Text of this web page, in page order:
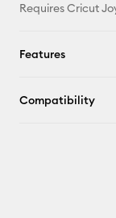
Requires Cricut
Features
Compatibility